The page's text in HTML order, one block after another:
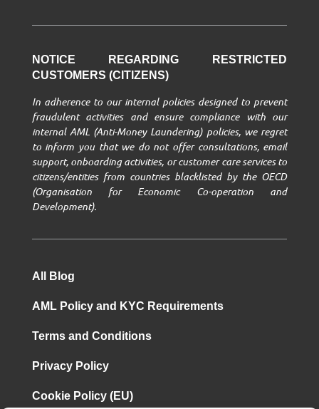
NOTICE REGARDING RESTRICTED
CUSTOMERS (CITIZENS)
In adherence to our internal policies designed to prevent
fraudulent activities and ensure compliance with our
internal AML (Anti-Money Laundering) policies, we regret
to inform you that we do not offer consultations, email
support, onboarding activities, or customer care services to
citizens/entities from countries blacklisted by the OECD
(Organisation for Economic Co-operation and
Development).
All Blog
AML Policy and KYC Requirements
Terms and Conditions
Privacy Policy
Cookie Policy (EU)